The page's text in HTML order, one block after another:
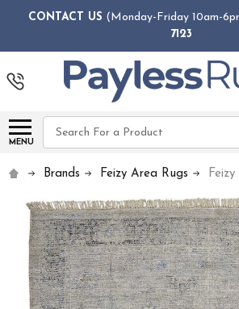
CONTACT US (Monday-Friday 10am-
7123
MENU
Search
Brands Feizy Area Rugs